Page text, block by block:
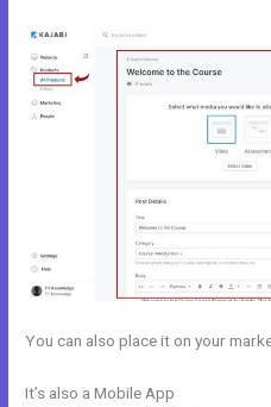
You can also place it on your
It’s also a Mobile App